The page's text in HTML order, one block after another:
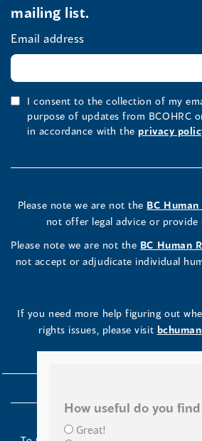
mailing list.
Email address
I consent to the collection of my
purpose of updates from BCOHRC
in accordance with the privacy
Please note we are not the BC
not offer legal advice or provide
Please note we are not the BC Human
not accept or adjudicate individual
If you need more help figuring out
rights issues, please visit
How useful do you
Great!